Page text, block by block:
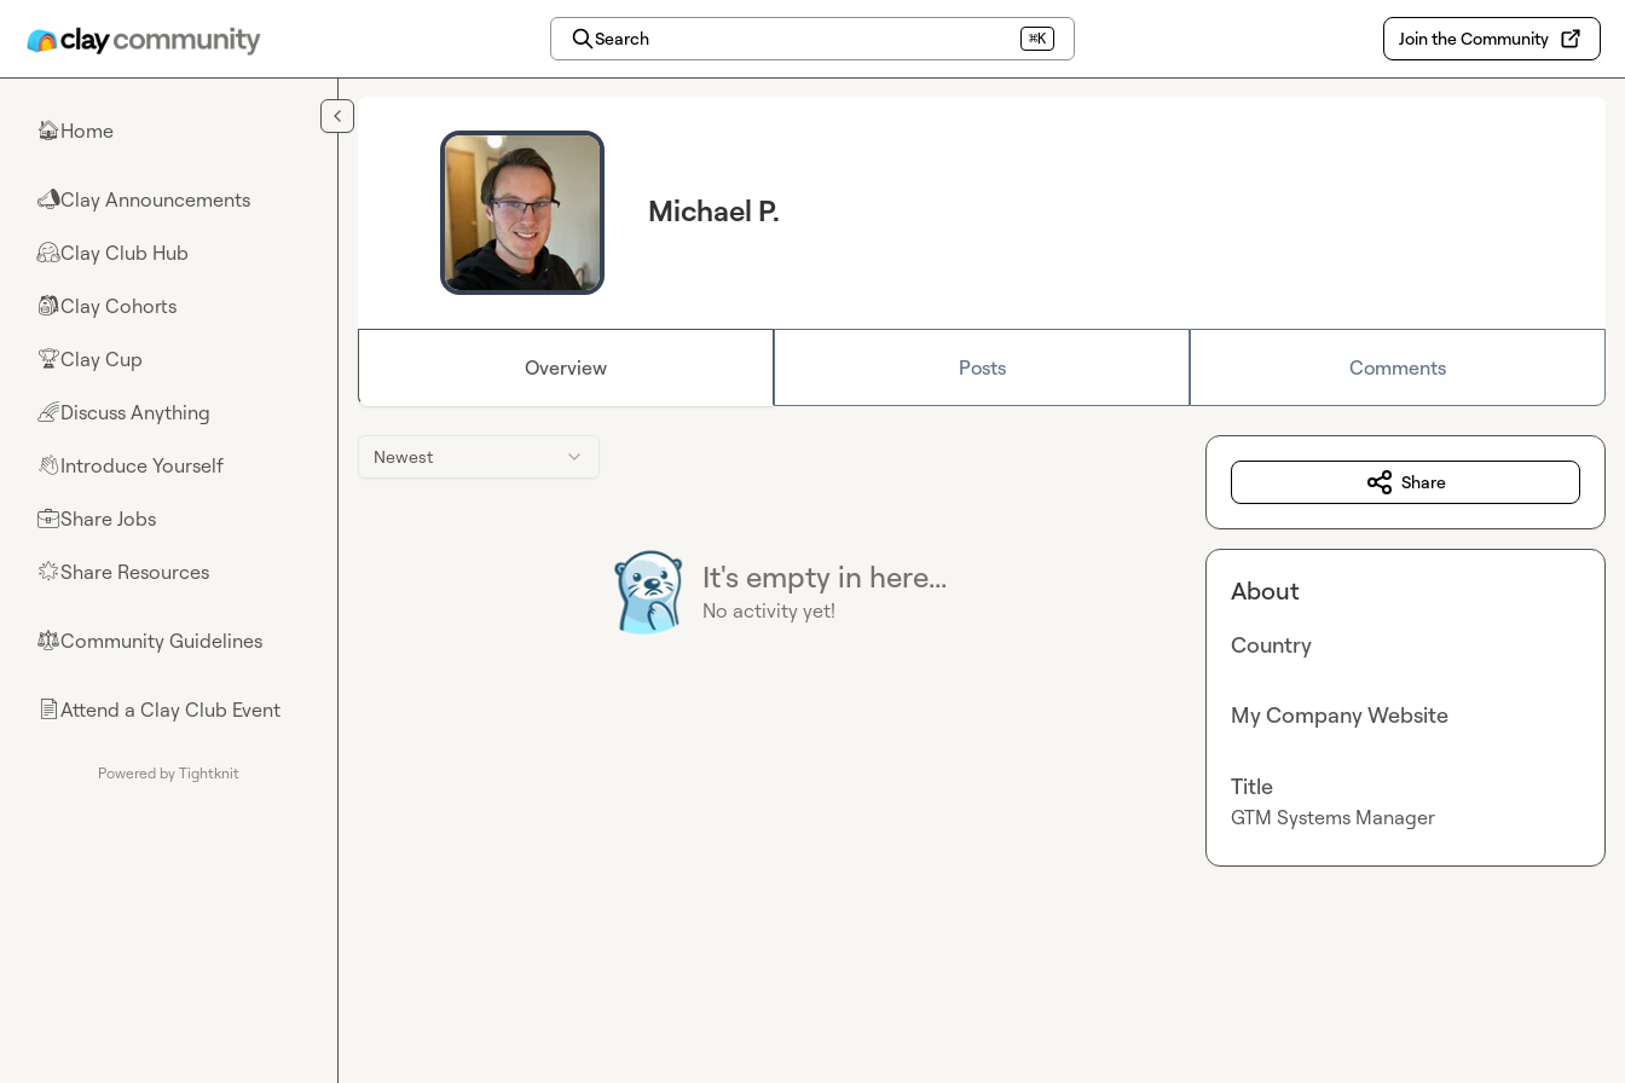
Search ⌘K Join the Community
🏠Home
📣Clay Announcements
🤗Clay Club Hub
🎒Clay Cohorts
🏆Clay Cup
🌈Discuss Anything
👋Introduce Yourself
💼Share Jobs
🌟Share Resources
⚖︎Community Guidelines
📄Attend a Clay Club Event
Powered by Tightknit
Michael P.
Overview Posts Comments
Newest
It's empty in here...
No activity yet!
Share
About
Country
My Company Website
Title
GTM Systems Manager